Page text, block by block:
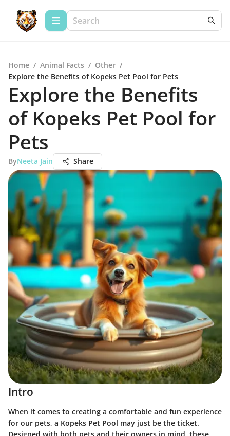
Home / Animal Facts / Other /
Explore the Benefits of Kopeks Pet Pool for Pets
Explore the Benefits
of Kopeks Pet Pool for
Pets
ByNeeta Jain Share
Intro
When it comes to creating a comfortable and fun experience
for our pets, a Kopeks Pet Pool may just be the ticket.
Designed with both pets and their owners in mind, these